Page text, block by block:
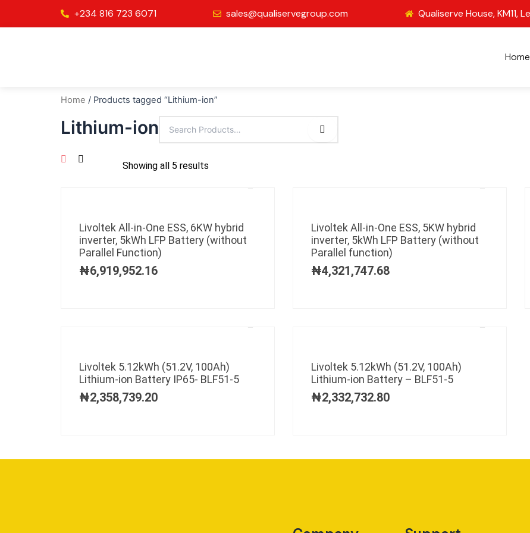
+234 816 723 6071 sales@qualiservegroup.com Qualiserve House, KM11,
Home
Home / Products tagged “Lithium-ion”
Lithium-ion
Showing all 5 results
Livoltek All-in-One ESS, 6KW hybrid
inverter, 5kWh LFP Battery (without
Parallel Function)
₦6,919,952.16
Livoltek All-in-One ESS, 5KW hybrid
inverter, 5kWh LFP Battery (without
Parallel function)
₦4,321,747.68
Livoltek 5.12kWh (51.2V, 100Ah)
Lithium-ion Battery IP65- BLF51-5
₦2,358,739.20
Livoltek 5.12kWh (51.2V, 100Ah)
Lithium-ion Battery – BLF51-5
₦2,332,732.80